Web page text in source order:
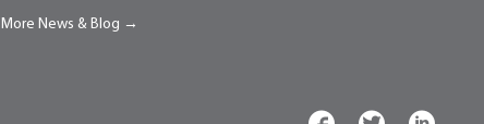
More News & Blog →